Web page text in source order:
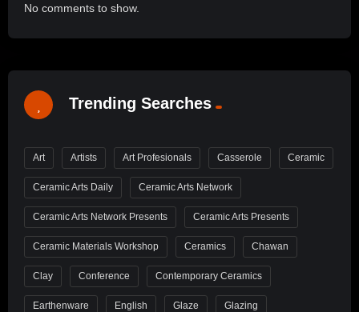
No comments to show.
Trending Searches
Art Artists Art Profesionals Casserole Ceramic
Ceramic Arts Daily Ceramic Arts Network
Ceramic Arts Network Presents Ceramic Arts Presents
Ceramic Materials Workshop Ceramics Chawan
Clay Conference Contemporary Ceramics
Earthenware English Glaze Glazing